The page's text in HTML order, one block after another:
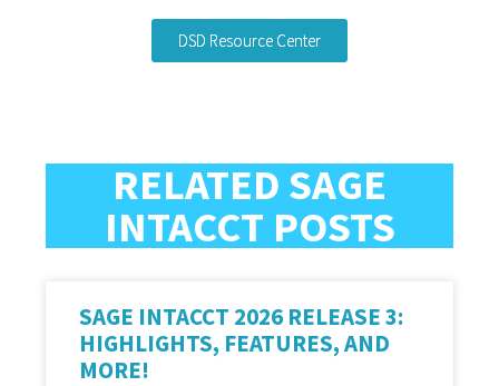
DSD Resource Center
RELATED SAGE
INTACCT POSTS
SAGE INTACCT 2026 RELEASE 3:
HIGHLIGHTS, FEATURES, AND
MORE!